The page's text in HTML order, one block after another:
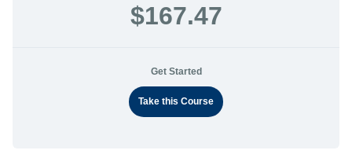
$167.47
Get Started
Take this Course